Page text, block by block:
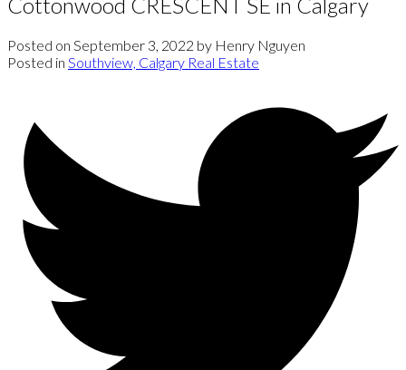
Posted on September 3, 2022 by Henry Nguyen
Posted in Southview, Calgary Real Estate